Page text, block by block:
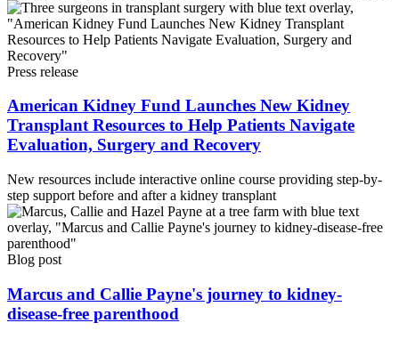
Press release
American Kidney Fund Launches New Kidney
Transplant Resources to Help Patients Navigate
Evaluation, Surgery and Recovery
New resources include interactive online course providing step-by-
step support before and after a kidney transplant
Blog post
Marcus and Callie Payne's journey to kidney-
disease-free parenthood